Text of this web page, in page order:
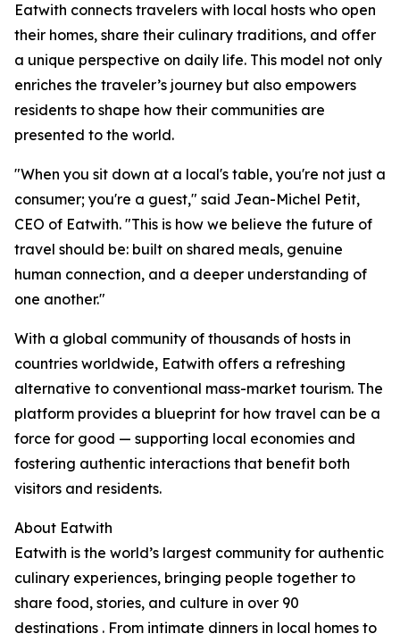
Eatwith connects travelers with local hosts who open
their homes, share their culinary traditions, and offer
a unique perspective on daily life. This model not only
enriches the traveler’s journey but also empowers
residents to shape how their communities are
presented to the world.
"When you sit down at a local's table, you're not just a
consumer; you're a guest," said Jean-Michel Petit,
CEO of Eatwith. "This is how we believe the future of
travel should be: built on shared meals, genuine
human connection, and a deeper understanding of
one another."
With a global community of thousands of hosts in
countries worldwide, Eatwith offers a refreshing
alternative to conventional mass-market tourism. The
platform provides a blueprint for how travel can be a
force for good — supporting local economies and
fostering authentic interactions that benefit both
visitors and residents.
About Eatwith
Eatwith is the world’s largest community for authentic
culinary experiences, bringing people together to
share food, stories, and culture in over 90
destinations . From intimate dinners in local homes to